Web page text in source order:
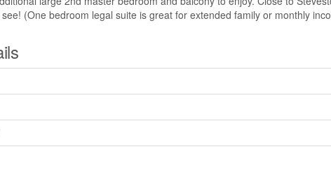
(One bedroom legal suite is great for extended family or monthly